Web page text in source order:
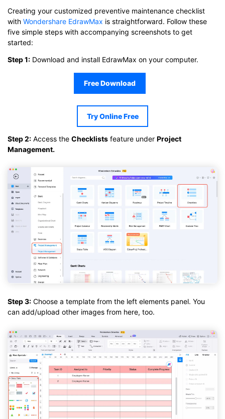
Creating your customized preventive maintenance checklist
with Wondershare EdrawMax is straightforward. Follow these
five simple steps with accompanying screenshots to get
started:
Step 1: Download and install EdrawMax on your computer.
Free Download
Try Online Free
Step 2: Access the Checklists feature under Project
Management.
Step 3: Choose a template from the left elements panel. You
can add/upload other images from here, too.